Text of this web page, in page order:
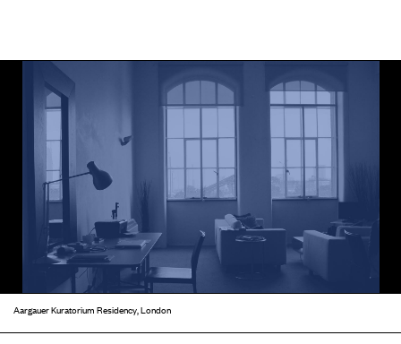
Aargauer Kuratorium Residency, London